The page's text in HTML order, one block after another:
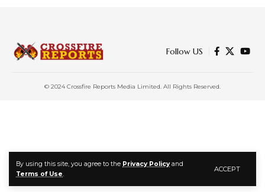
By using this site, you agree to the Privacy Policyand
Terms of Use.
ACCEPT
Follow US
© 2024 Crossfire Reports Media Limited. All Rights Reserved.